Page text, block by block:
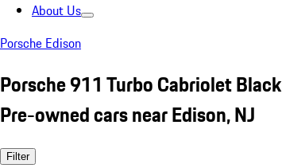
About Us
Porsche Edison
Porsche 911 Turbo Cabriolet Black
Pre-owned cars near Edison, NJ
Filter